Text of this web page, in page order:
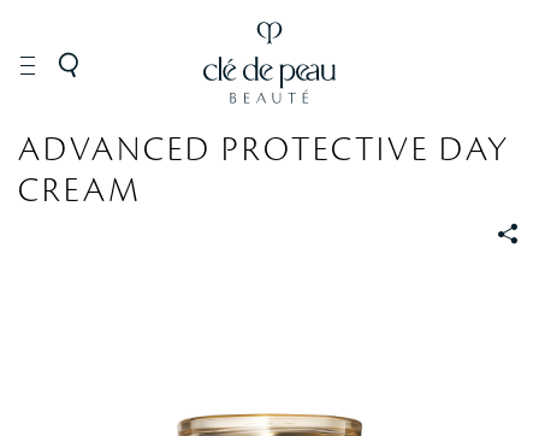
SKINCARE Moisturizers
ADVANCED PROTECTIVE DAY
CREAM